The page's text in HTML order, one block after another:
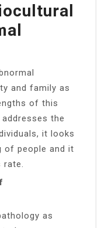
and family as
of this
the
it looks
of people and it
as